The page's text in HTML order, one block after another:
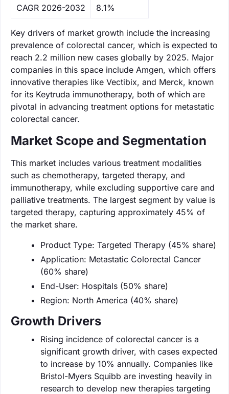
CAGR 2026-2032 8.1%
Key drivers of market growth include the increasing
prevalence of colorectal cancer, which is expected to
reach 2.2 million new cases globally by 2025. Major
companies in this space include Amgen, which offers
innovative therapies like Vectibix, and Merck, known
for its Keytruda immunotherapy, both of which are
pivotal in advancing treatment options for metastatic
colorectal cancer.
Market Scope and Segmentation
This market includes various treatment modalities
such as chemotherapy, targeted therapy, and
immunotherapy, while excluding supportive care and
palliative treatments. The largest segment by value is
targeted therapy, capturing approximately 45% of
the market share.
Product Type: Targeted Therapy (45% share)
Application: Metastatic Colorectal Cancer
(60% share)
End-User: Hospitals (50% share)
Region: North America (40% share)
Growth Drivers
Rising incidence of colorectal cancer is a
significant growth driver, with cases expected
to increase by 10% annually. Companies like
Bristol-Myers Squibb are investing heavily in
research to develop new therapies targeting